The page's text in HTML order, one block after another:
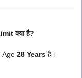
क्या है?
Age 28 Years है।